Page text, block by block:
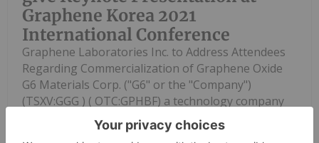
Graphene Korea 2021
International Conference
Graphene Laboratories Inc. to Address Attendees
Regarding Commercialization of Graphene Oxide
G6 Materials Corp. ("G6" or the "Company")
(TSXV:GGG ) ( OTC:GPHBF) a technology company
creating value through the development of
innovative graphene-based solutions...